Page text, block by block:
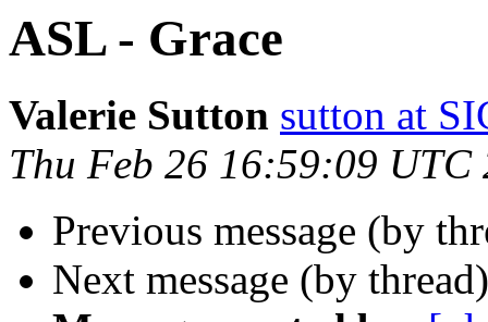
ASL - Grace
Valerie Sutton sutton at
Thu Feb 26 16:59:09 UTC
Previous message (by
Next message (by